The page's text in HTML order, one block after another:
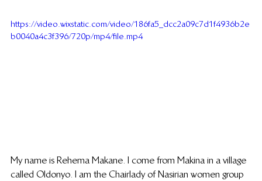
https://video.wixstatic.com/video/186fa5_dcc2a09c7d1f4936b2e
b0040a4c3f396/720p/mp4/file.mp4
My name is Rehema Makane. I come from Makina in a village
called Oldonyo. I am the Chairlady of Nasirian women group